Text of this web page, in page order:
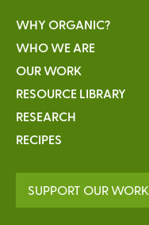
WHY ORGANIC?
WHO WE ARE
OUR WORK
RESOURCE LIBRARY
RESEARCH
RECIPES
SUPPORT OUR WORK